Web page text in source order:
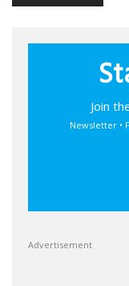
Join
Newsletter •
Advertisement